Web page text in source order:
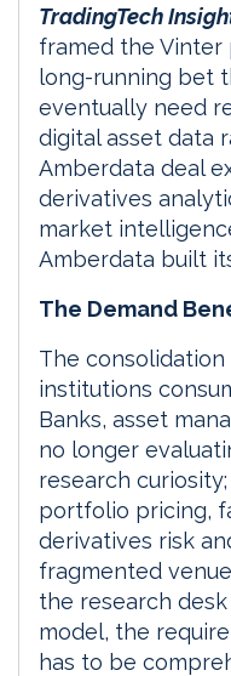
TradingTech
framed the Vinter
long-running bet
eventually need
digital asset data
Amberdata deal
derivatives
market
Amberdata built
The Demand
The
institutions
Banks, asset
no longer
research
portfolio pricing,
derivatives risk
fragmented
the research
model, the
has to be